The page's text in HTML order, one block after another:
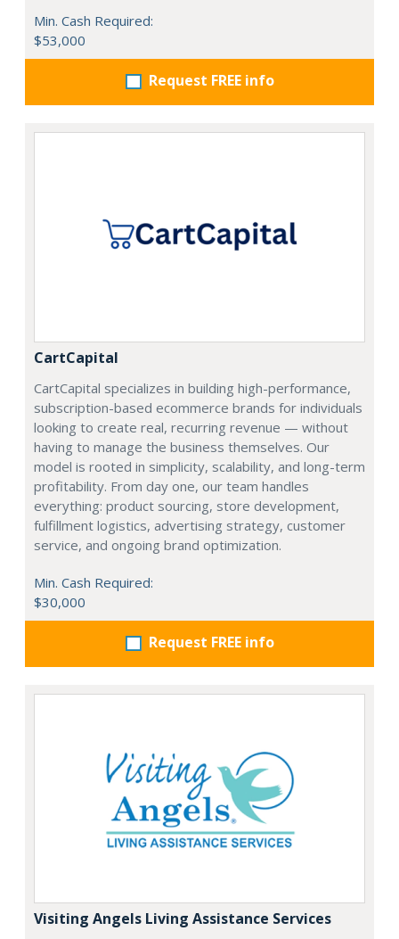
Min. Cash Required:
$53,000
Request FREE info
CartCapital
CartCapital specializes in building high-performance,
subscription-based ecommerce brands for individuals
looking to create real, recurring revenue — without
having to manage the business themselves. Our
model is rooted in simplicity, scalability, and long-term
profitability. From day one, our team handles
everything: product sourcing, store development,
fulfillment logistics, advertising strategy, customer
service, and ongoing brand optimization.
Min. Cash Required:
$30,000
Request FREE info
Visiting Angels Living Assistance Services